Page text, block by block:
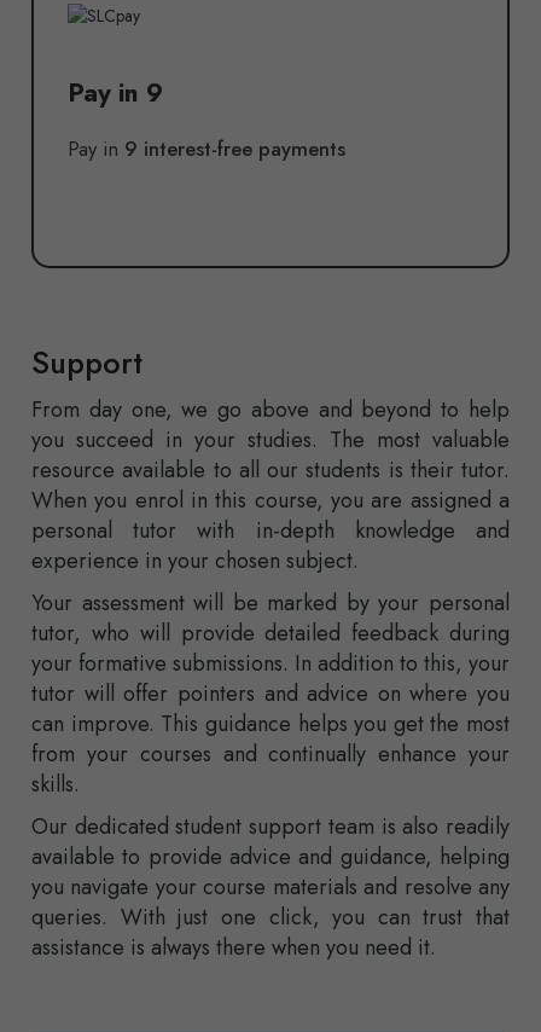
Pay in 9
Pay in 9 interest-free payments
Support
From day one, we go above and beyond to help
you succeed in your studies. The most valuable
resource available to all our students is their tutor.
When you enrol in this course, you are assigned a
personal tutor with in-depth knowledge and
experience in your chosen subject.
Your assessment will be marked by your personal
tutor, who will provide detailed feedback during
your formative submissions. In addition to this, your
tutor will offer pointers and advice on where you
can improve. This guidance helps you get the most
from your courses and continually enhance your
skills.
Our dedicated student support team is also readily
available to provide advice and guidance, helping
you navigate your course materials and resolve any
queries. With just one click, you can trust that
assistance is always there when you need it.